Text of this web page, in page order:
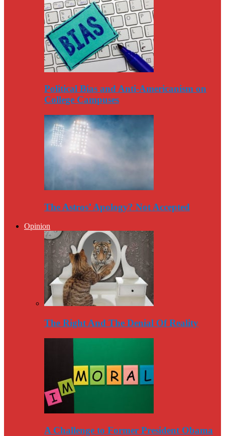
Political Bias and Anti-Americanism on
College Campuses
The Astros’ Apology? Not Accepted
Opinion
The Right And The Denial Of Reality
A Challenge to Former President Obama